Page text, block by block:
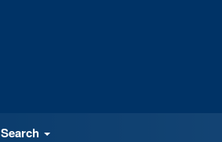
Search